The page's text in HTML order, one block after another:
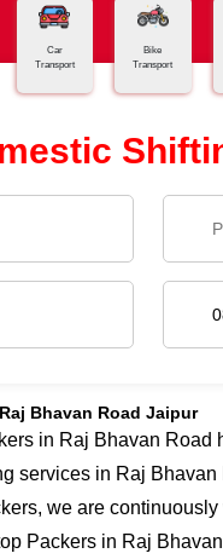
Car
Transport
Bike
Transport
Bhavan Road Jaipur
in Raj Bhavan Road
services in Raj
we are
Packers in Raj